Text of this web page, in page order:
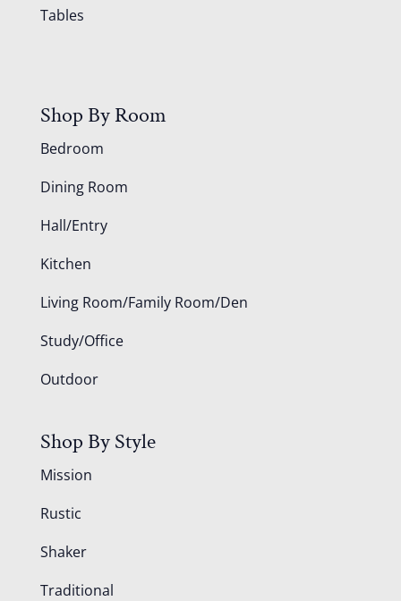
Tables
Shop By Room
Bedroom
Dining Room
Hall/Entry
Kitchen
Living Room/Family Room/Den
Study/Office
Outdoor
Shop By Style
Mission
Rustic
Shaker
Traditional